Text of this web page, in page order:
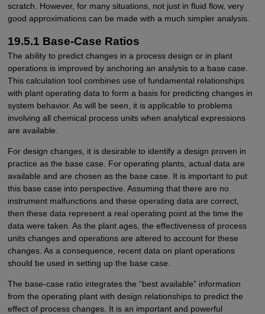
scratch. However, for many situations, not just in fluid flow, very
good approximations can be made with a much simpler analysis.
19.5.1 Base-Case Ratios
The ability to predict changes in a process design or in plant
operations is improved by anchoring an analysis to a base case.
This calculation tool combines use of fundamental relationships
with plant operating data to form a basis for predicting changes in
system behavior. As will be seen, it is applicable to problems
involving all chemical process units when analytical expressions
are available.
For design changes, it is desirable to identify a design proven in
practice as the base case. For operating plants, actual data are
available and are chosen as the base case. It is important to put
this base case into perspective. Assuming that there are no
instrument malfunctions and these operating data are correct,
then these data represent a real operating point at the time the
data were taken. As the plant ages, the effectiveness of process
units changes and operations are altered to account for these
changes. As a consequence, recent data on plant operations
should be used in setting up the base case.
The base-case ratio integrates the “best available” information
from the operating plant with design relationships to predict the
effect of process changes. It is an important and powerful